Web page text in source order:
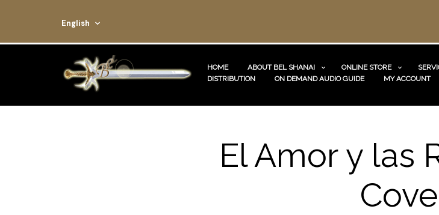
English
HOME ABOUT BEL SHANAI ONLINE STORE
DISTRIBUTION
ON DEMAND AUDIO GUIDE MY ACCOUNT
El Amor y las